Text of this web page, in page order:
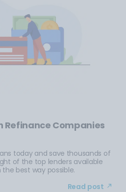
Refinance Companies
today and save thousands of
of the top lenders available
best way possible.
Read post